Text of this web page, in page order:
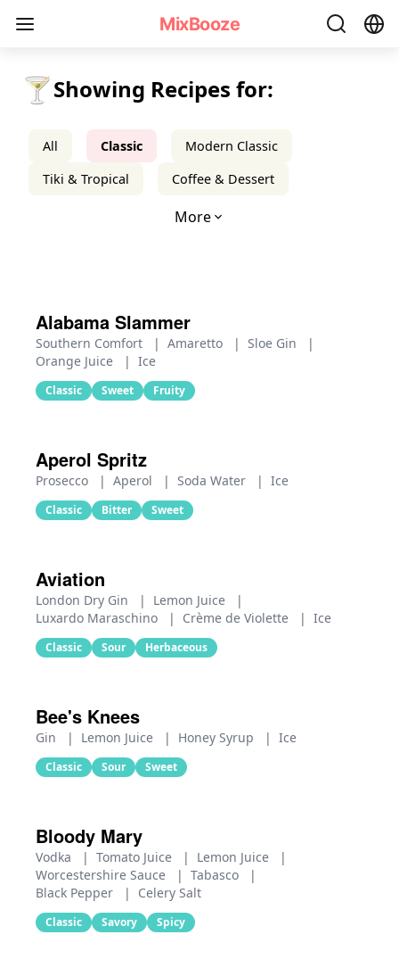
MixBooze
🍸Showing Recipes for:
All Classic
Modern Classic
Tiki & Tropical
Coffee & Dessert
More
Alabama Slammer
Southern Comfort | Amaretto | Sloe Gin
|
Orange Juice
| Ice
Classic Sweet Fruity
Aperol Spritz
Prosecco | Aperol | Soda Water | Ice
Classic Bitter Sweet
Aviation
London Dry Gin | Lemon Juice
|
Luxardo Maraschino
| Crème de Violette | Ice
Classic Sour Herbaceous
Bee's Knees
Gin | Lemon Juice | Honey Syrup | Ice
Classic Sour Sweet
Bloody Mary
Vodka | Tomato Juice | Lemon Juice
|
Worcestershire Sauce
| Tabasco
|
Black Pepper
| Celery Salt
Classic Savory Spicy